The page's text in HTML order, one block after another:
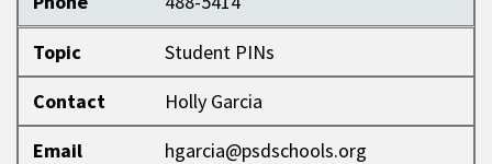
Topic
Student PINs
Contact
Holly Garcia
Email
hgarcia@psdschools.org